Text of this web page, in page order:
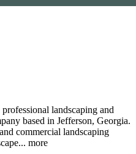
landscaping and
based in Jefferson, Georgia.
commercial landscaping
more